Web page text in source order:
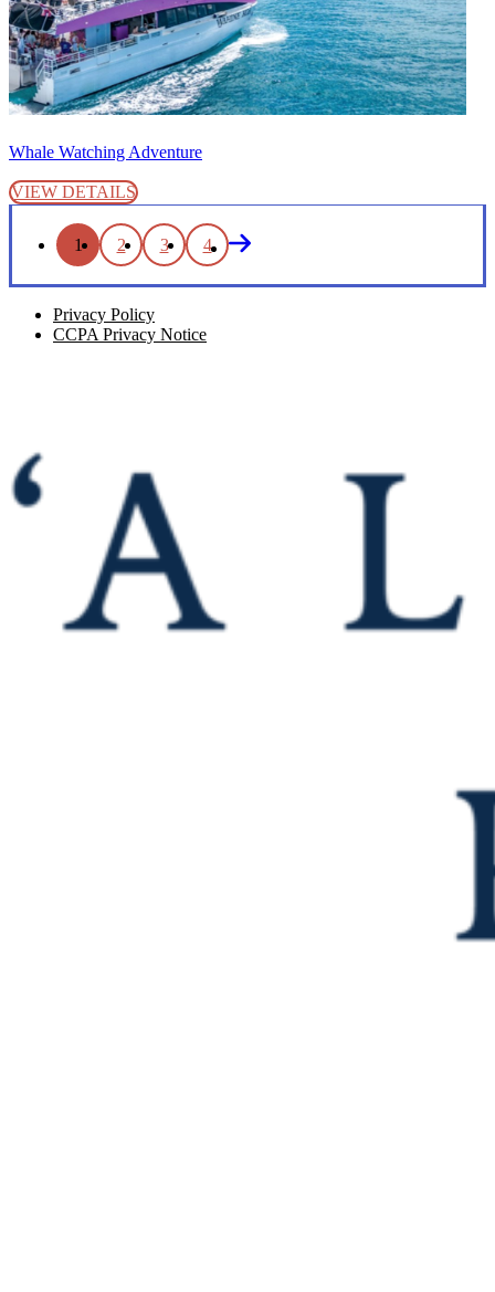
Whale Watching Adventure
VIEW DETAILS
1 2 3 4
Privacy Policy
CCPA Privacy Notice